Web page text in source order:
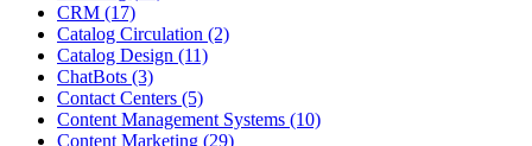
CRM (17)
Catalog Circulation (2)
Catalog Design (11)
ChatBots (3)
Contact Centers (5)
Content Management Systems (10)
Content Marketing (29)